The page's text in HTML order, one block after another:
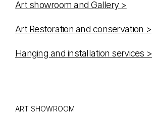
Art showroom and Gallery >
Art Restoration and conservation >
Hanging and installation services >
ART SHOWROOM